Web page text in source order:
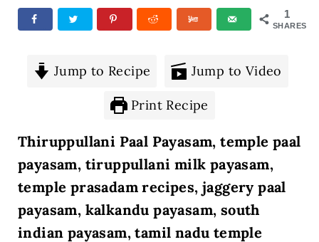
1
SHARES
Jump to Recipe Jump to Video
Print Recipe
Thiruppullani Paal Payasam, temple paal
payasam, tiruppullani milk payasam,
temple prasadam recipes, jaggery paal
payasam, kalkandu payasam, south
indian payasam, tamil nadu temple